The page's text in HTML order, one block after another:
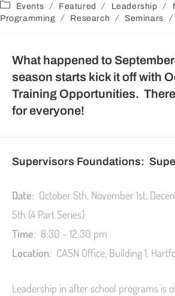
Events / Featured / Leadership /
Programming / Research / Seminars /
What happened to
season starts kick it off with
Training Opportunities.
for everyone!
Supervisors Foundations:
Date: October 5th, November 1st,
5th (4 Part Series)
Time: 8:30 – 12:30 pm
Location: CASN Office, Building 1,
Leadership in after school programs is